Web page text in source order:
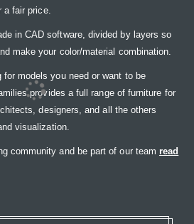
a fair price.
in CAD software, divided by layers so
make your color/material combination.
for models you need or want to be
provides a full range of furniture for
designers, and all the others
visualization.
community and be part of our team read